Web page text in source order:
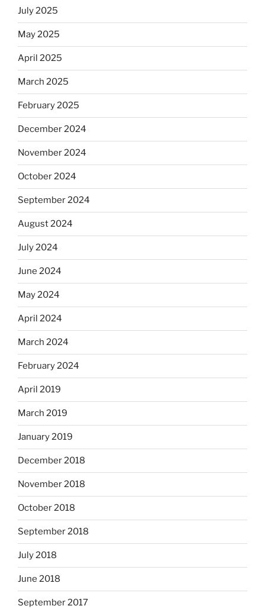
July 2025
May 2025
April 2025
March 2025
February 2025
December 2024
November 2024
October 2024
September 2024
August 2024
July 2024
June 2024
May 2024
April 2024
March 2024
February 2024
April 2019
March 2019
January 2019
December 2018
November 2018
October 2018
September 2018
July 2018
June 2018
September 2017